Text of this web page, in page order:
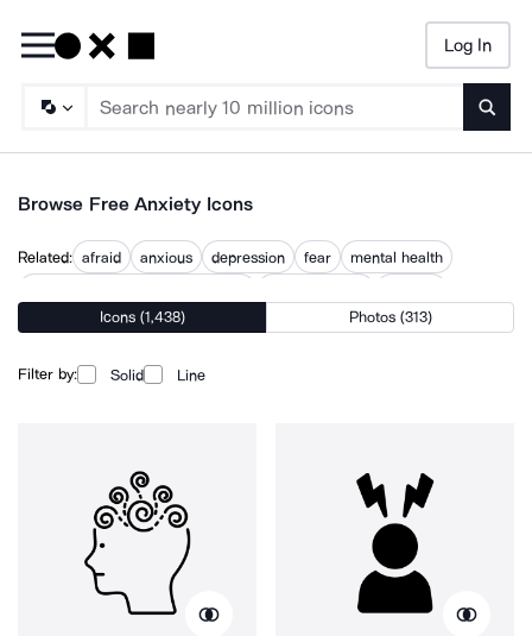
Log In
Browse Free Anxiety Icons
Related: afraid anxious depression fear
mental health
obsessive compulsive disorder ocd
stress
worried
Icons (1,438) Photos (313)
Filter by: Solid Line